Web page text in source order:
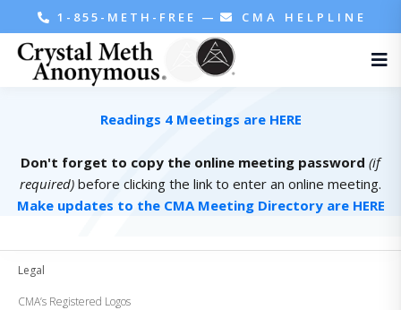
1-855-METH-FREE — CMA HELPLINE
Readings 4 Meetings are HERE
Don't forget to copy the online meeting password (if
required) before clicking the link to enter an online meeting.
Make updates to the CMA Meeting Directory are HERE
Legal
CMA’s Registered Logos